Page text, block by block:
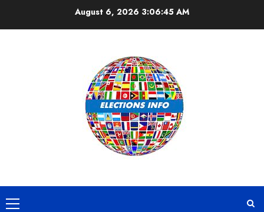
August 6, 2026 3:06:45 AM
Primary